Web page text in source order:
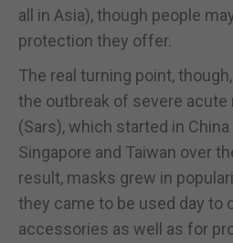
all in Asia), though people
protection they offer.
The real turning point,
the outbreak of severe
(Sars), which started in
Singapore and Taiwan over
result, masks grew in
they came to be used day to
accessories as well as for